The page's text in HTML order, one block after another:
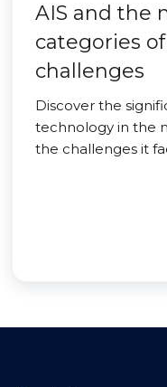
AIS and the
categories of
challenges
Discover the
technology in the
the challenges it